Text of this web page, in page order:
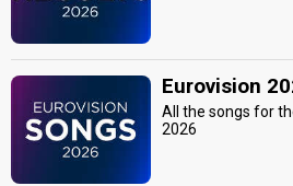
Eurovision
All the songs for
2026